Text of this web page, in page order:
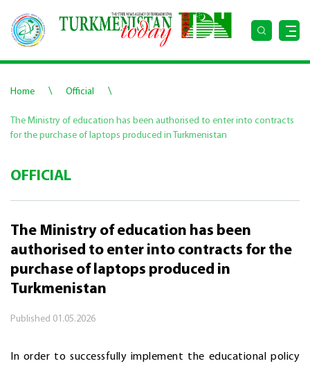
Home \ Official \
The Ministry of education has been authorised to enter into contracts
for the purchase of laptops produced in Turkmenistan
OFFICIAL
The Ministry of education has been
authorised to enter into contracts for the
purchase of laptops produced in
Turkmenistan
Published 01.05.2026
In order to successfully implement the educational policy